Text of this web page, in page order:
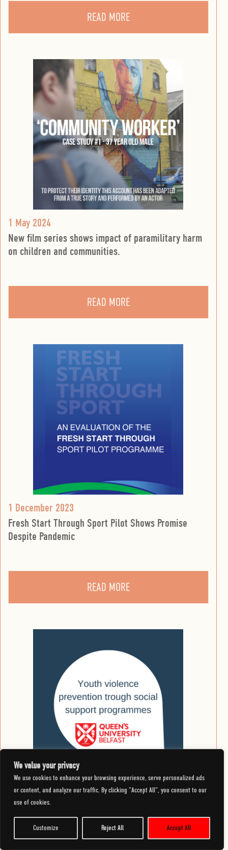
We value your privacy
We use cookies to enhance your browsing experience, serve personalized ads
or content, and analyze our traffic. By clicking "Accept All", you consent to our
use of cookies.
Customize Reject All Accept All
READ MORE
1 May 2024
New film series shows impact of paramilitary harm
on children and communities.
READ MORE
1 December 2023
Fresh Start Through Sport Pilot Shows Promise
Despite Pandemic
READ MORE
30 November 2023
Youth violence prevention through social support
programmes